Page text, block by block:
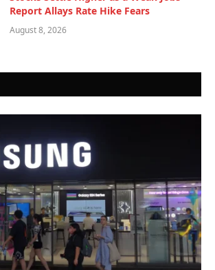
Report Allays Rate Hike Fears
August 8, 2026